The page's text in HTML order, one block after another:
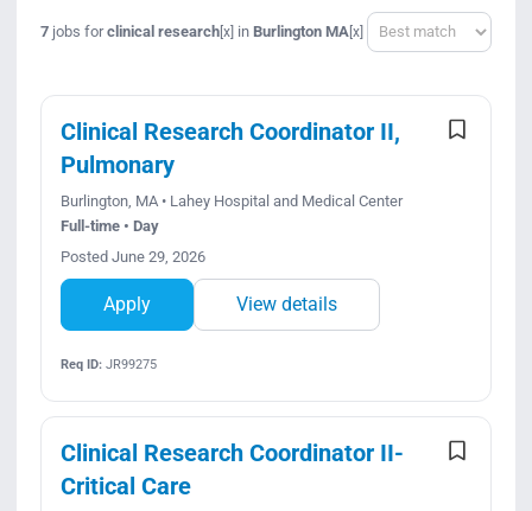
7jobs forclinical research[x] in Burlington MA[x] Sort
Clinical Research Coordinator II,
Pulmonary
Burlington, MA • Lahey Hospital and Medical Center
Full-time • Day
Posted June 29, 2026
Apply View details
Req ID:JR99275
Clinical Research Coordinator II-
Critical Care